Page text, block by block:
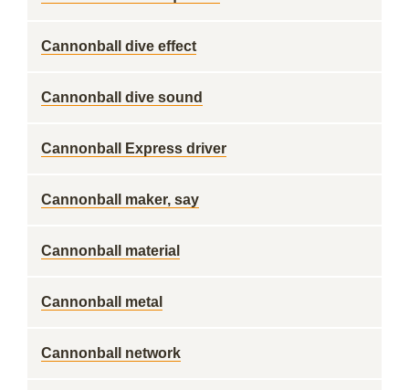
Cannonball dive effect
Cannonball dive sound
Cannonball Express driver
Cannonball maker, say
Cannonball material
Cannonball metal
Cannonball network